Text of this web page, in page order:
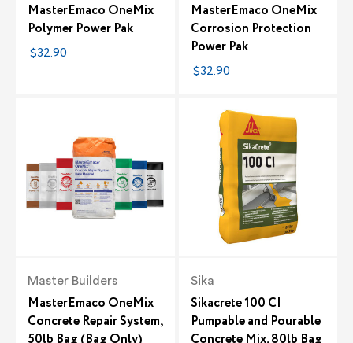
MasterEmaco OneMix
Polymer Power Pak
$32.90
MasterEmaco OneMix
Corrosion Protection
Power Pak
$32.90
Master Builders
MasterEmaco OneMix
Concrete Repair System,
Sika
Sikacrete 100 CI
Pumpable and Pourable